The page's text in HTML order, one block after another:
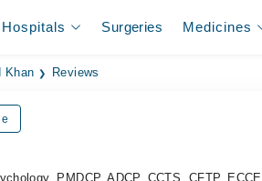
Hospitals Surgeries Medicines
Khan Reviews
PMDCP, ADCP, CCTS, CFTP, ECCE